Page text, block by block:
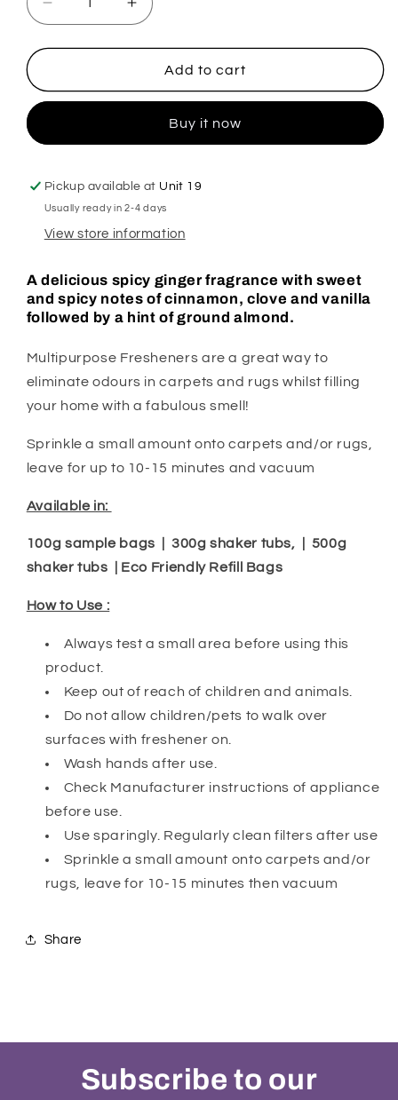
Decrease
quantity
for
Spice
Increase
quantity
for
Ginger
Spice
Freshener
Add to cart
Buy it now
Pickup available at Unit 19
Usually ready in 2-4 days
View store information
A delicious spicy ginger fragrance with sweet
and spicy notes of cinnamon, clove and vanilla
followed by a hint of ground almond.
Multipurpose Fresheners are a great way to
eliminate odours in carpets and rugs whilst filling
your home with a fabulous smell!
Sprinkle a small amount onto carpets and/or rugs,
leave for up to 10-15 minutes and vacuum
Available in:
100g sample bags | 300g shaker tubs, | 500g
shaker tubs | Eco Friendly Refill Bags
How to Use :
Always test a small area before using this
product.
Keep out of reach of children and animals.
Do not allow children/pets to walk over
surfaces with freshener on.
Wash hands after use.
Check Manufacturer instructions of appliance
before use.
Use sparingly. Regularly clean filters after use
Sprinkle a small amount onto carpets and/or
rugs, leave for 10-15 minutes then vacuum
Share
Subscribe to our